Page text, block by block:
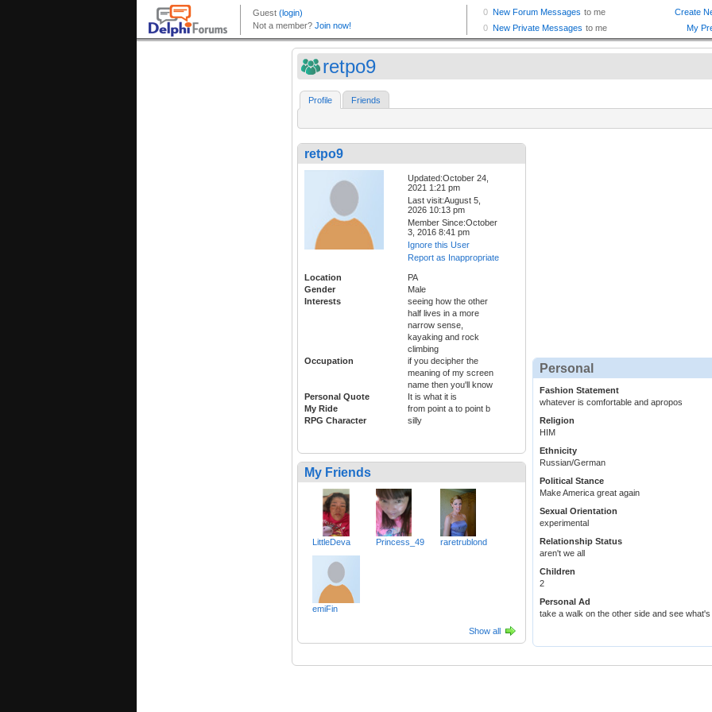
retpo9
Profile Friends
retpo9
Updated:October 24,
2021 1:21 pm
Last visit:August 5,
2026 10:13 pm
Member Since:October
3, 2016 8:41 pm
Ignore this User
Report as Inappropriate
Location
PA
Gender
Male
Interests
seeing how the other
half lives in a more
narrow sense,
kayaking and rock
climbing
Occupation
if you decipher the
meaning of my screen
name then you'll know
Personal Quote
It is what it is
My Ride
from point a to point b
RPG Character
silly
My Friends
LittleDeva Princess_49 raretrublond
emiFin
Show all
Personal
Fashion Statement
whatever is comfortable and apropos
Religion
HIM
Ethnicity
Russian/German
Political Stance
Make America great again
Sexual Orientation
experimental
Relationship Status
aren't we all
Children
2
Personal Ad
take a walk on the other side and see